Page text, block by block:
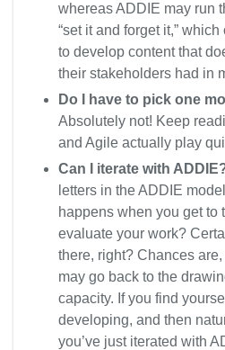
whereas ADDIE may run
“set it and forget it,”
to develop content that
their stakeholders had in
Do I have to pick one
Absolutely not! Keep
and Agile actually play
Can I iterate with
letters in the ADDIE
happens when you get to
evaluate your work?
there, right? Chances
may go back to the
capacity. If you find
developing, and then
you’ve just iterated with